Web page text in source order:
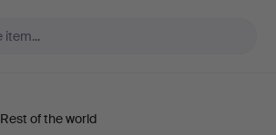
Rest of the world